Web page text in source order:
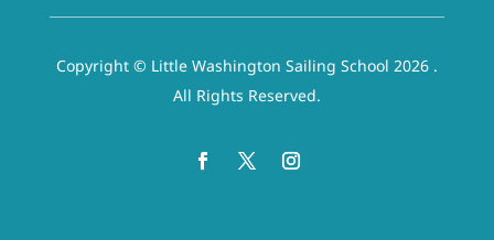
Copyright © Little Washington Sailing School 2026 .
All Rights Reserved.